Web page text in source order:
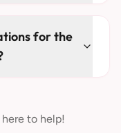
for the
to help!